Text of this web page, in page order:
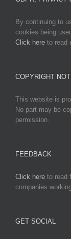
By continuing to
cookies being
Click here to read
COPYRIGHT
This website is
No part may be
permission.
FEEDBACK
Click here to read
companies
GET SOCIAL